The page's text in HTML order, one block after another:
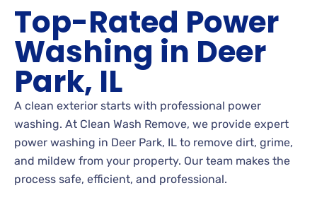
Top-Rated Power
Washing in Deer
Park, IL
A clean exterior starts with professional power
washing. At Clean Wash Remove, we provide expert
power washing in Deer Park, IL to remove dirt, grime,
and mildew from your property. Our team makes the
process safe, efficient, and professional.